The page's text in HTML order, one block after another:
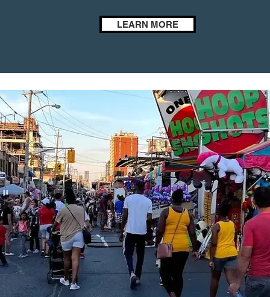
LEARN MORE